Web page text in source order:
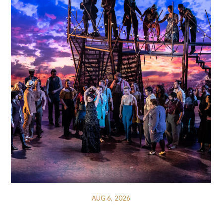
AUG 6, 2026